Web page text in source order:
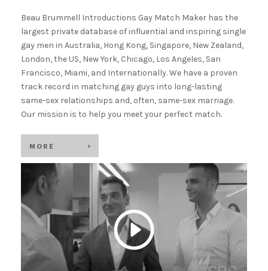
Beau Brummell Introductions Gay Match Maker has the
largest private database of influential and inspiring single
gay men in Australia, Hong Kong, Singapore, New Zealand,
London, the US, New York, Chicago, Los Angeles, San
Francisco, Miami, and Internationally. We have a proven
track record in matching gay guys into long-lasting
same-sex relationships and, often, same-sex marriage.
Our mission is to help you meet your perfect match.